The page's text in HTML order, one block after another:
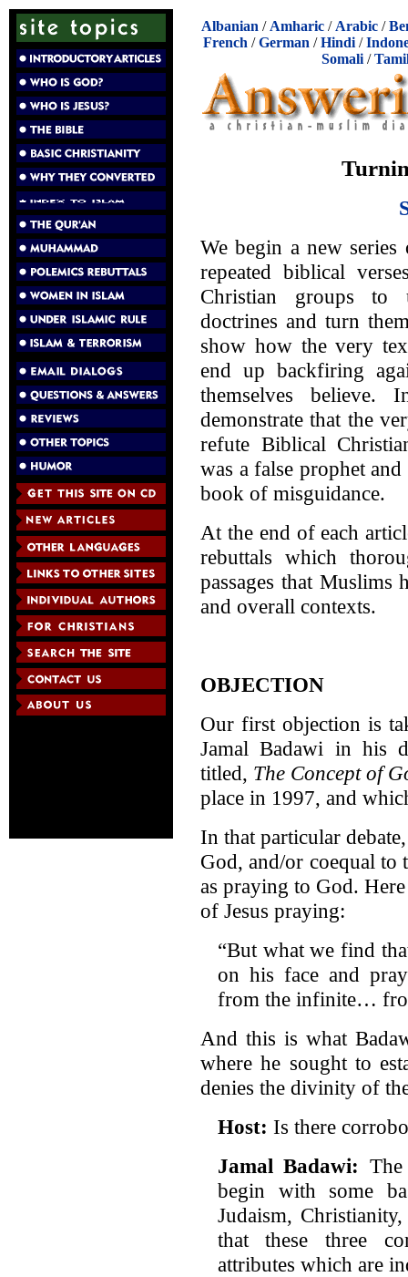
Albanian / Amharic / Arabic /
French /German /Hindi /
Somali/
We begin a new
repeated biblical
Christian groups to
doctrines and turn
show how the very
end up backfiring
themselves
demonstrate that the
refute Biblical
was a false prophet
book of misguidance.
At the end of each
rebuttals which
passages that Muslims
and overall contexts.
OBJECTION
Our first objection is
Jamal Badawi in his
titled, The Concept of
place in 1997, and
In that particular
God, and/or coequal to
as praying to God.
of Jesus praying:
“But what we find
on his face and
from the infinite…
And this is what
where he sought to
denies the divinity of
Host: Is there
Jamal Badawi:
begin with some
Judaism,
that these three
attributes which are